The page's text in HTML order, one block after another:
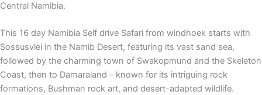
Central Namibia.
This 16 day Namibia Self drive Safari from windhoek starts with
Sossusvlei in the Namib Desert, featuring its vast sand sea,
followed by the charming town of Swakopmund and the Skeleton
Coast, then to Damaraland – known for its intriguing rock
formations, Bushman rock art, and desert-adapted wildlife.